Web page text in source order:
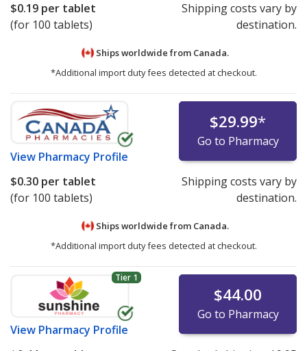
$0.19 per tablet
(for 100 tablets)
Shipping costs vary by
destination.
Ships worldwide from Canada.
*Additional import duty fees detected at checkout.
View Pharmacy Profile
$29.99*
Go to Pharmacy
$0.30 per tablet
(for 100 tablets)
Shipping costs vary by
destination.
Ships worldwide from Canada.
*Additional import duty fees detected at checkout.
Tier 1
View Pharmacy Profile
$44.00
Go to Pharmacy